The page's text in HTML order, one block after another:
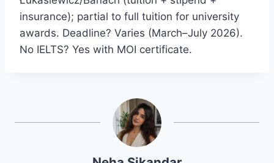
insurance); partial to full tuition for university
awards. Deadline? Varies (March–July 2026).
No IELTS? Yes with MOI certificate.